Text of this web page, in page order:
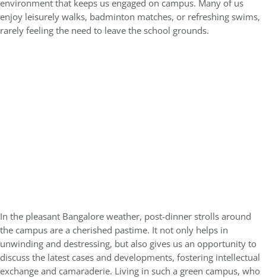
environment that keeps us engaged on campus. Many of us
enjoy leisurely walks, badminton matches, or refreshing swims,
rarely feeling the need to leave the school grounds.
In the pleasant Bangalore weather, post-dinner strolls around
the campus are a cherished pastime. It not only helps in
unwinding and destressing, but also gives us an opportunity to
discuss the latest cases and developments, fostering intellectual
exchange and camaraderie. Living in such a green campus, who